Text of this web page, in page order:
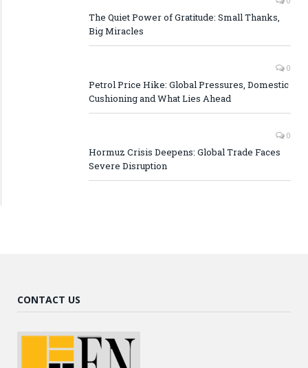
The Quiet Power of Gratitude: Small Thanks,
Big Miracles
0
Petrol Price Hike: Global Pressures, Domestic
Cushioning and What Lies Ahead
0
Hormuz Crisis Deepens: Global Trade Faces
Severe Disruption
CONTACT US